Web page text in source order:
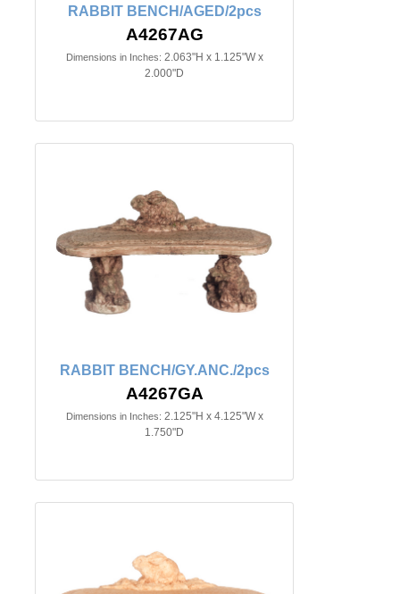
RABBIT BENCH/AGED/2pcs
A4267AG
Dimensions in Inches: 2.063"H x 1.125"W x
2.000"D
RABBIT BENCH/GY.ANC./2pcs
A4267GA
Dimensions in Inches: 2.125"H x 4.125"W x
1.750"D